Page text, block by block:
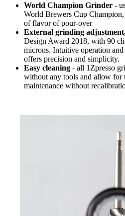
World Champion Grinder -
World Brewers Cup
of flavor of pour-over
External grinding
Design Award 2018, with 90
microns. Intuitive operation
offers precision and simplicity.
Easy cleaning - all 1Zpresso
without any tools and allow for
maintenance without